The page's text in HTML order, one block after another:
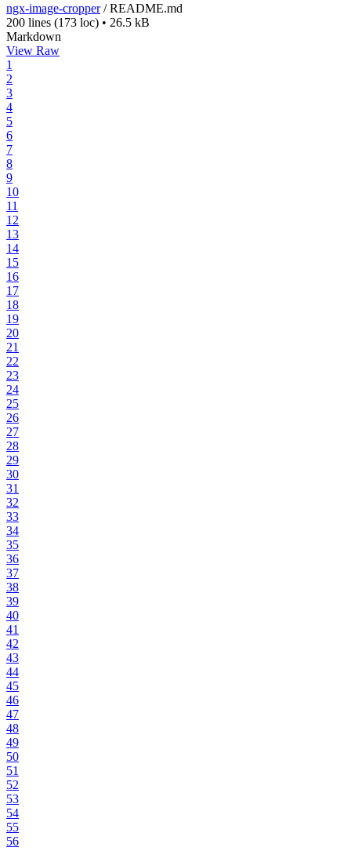
ngx-image-cropper/README.md
200 lines (173 loc) • 26.5 kB
Markdown
View Raw
1
2
3
4
5
6
7
8
9
10
11
12
13
14
15
16
17
18
19
20
21
22
23
24
25
26
27
28
29
30
31
32
33
34
35
36
37
38
39
40
41
42
43
44
45
46
47
48
49
50
51
52
53
54
55
56